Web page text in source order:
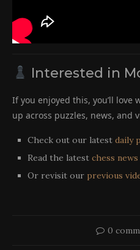
Interested in
If you enjoyed this, you’ll love
up across puzzles, news, and
Check out our latest daily
Read the latest chess
Or revisit our previous
0